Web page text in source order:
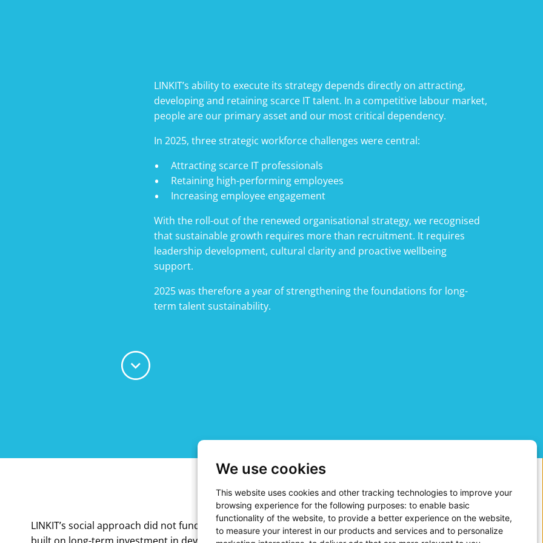
We use cookies
This website uses cookies and other tracking technologies to improve your
browsing experience for the following purposes: to enable basic
functionality of the website, to provide a better experience on the website,
to measure your interest in our products and services and to personalize
LINKIT’s ability to execute its strategy depends directly on attracting,
developing and retaining scarce IT talent. In a competitive labour market,
people are our primary asset and our most critical dependency.
In 2025, three strategic workforce challenges were central:
Attracting scarce IT professionals
Retaining high-performing employees
Increasing employee engagement
With the roll-out of the renewed organisational strategy, we recognised
that sustainable growth requires more than recruitment. It requires
leadership development, cultural clarity and proactive wellbeing
support.
2025 was therefore a year of strengthening the foundations for long-
term talent sustainability.
LINKIT’s social approach did not fundamentally change in 2025. Our people strategy continues to be